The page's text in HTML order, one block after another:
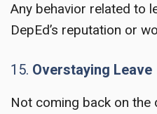
Any behavior related to
DepEd’s reputation or
15. Overstaying Leave
Not coming back on the